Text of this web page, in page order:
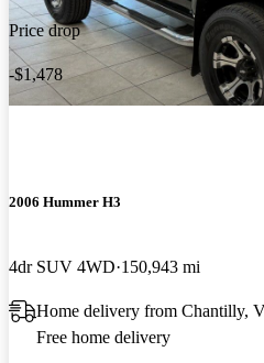
Price drop
-$1,478
2006 Hummer H3
4dr SUV 4WD 150,943 mi
Home delivery from Chantilly,
Free home delivery